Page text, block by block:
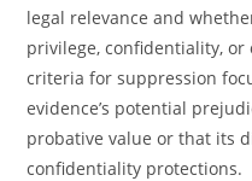
legal relevance and
privilege, confidentiality,
criteria for suppression
evidence’s potential
probative value or that its
confidentiality protections.